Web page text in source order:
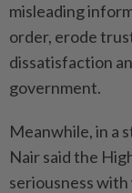
misleading
order, erode
dissatisfaction
government.
Meanwhile, in a
Nair said the
seriousness